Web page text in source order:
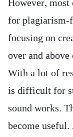
However, most
for plagiarism-
focusing on
over and
With a lot of
is difficult for
sound works.
become